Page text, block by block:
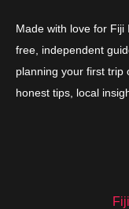
Made with love for
free, independent
planning your first trip
honest tips, local